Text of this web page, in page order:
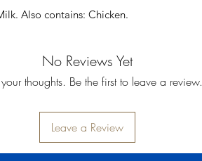
Also contains: Chicken.
No Reviews Yet
thoughts. Be the first to leave a review.
Leave a Review